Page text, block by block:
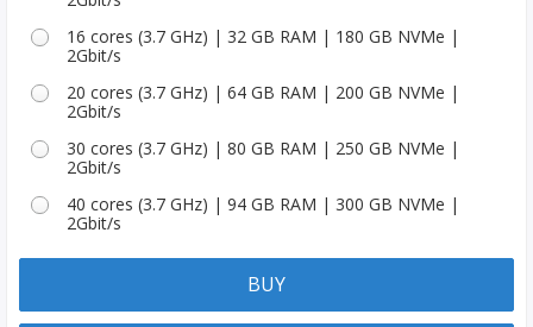
16 cores (3.7 GHz) | 32 GB RAM | 180 GB NVMe |
2Gbit/s
20 cores (3.7 GHz) | 64 GB RAM | 200 GB NVMe |
2Gbit/s
30 cores (3.7 GHz) | 80 GB RAM | 250 GB NVMe |
2Gbit/s
40 cores (3.7 GHz) | 94 GB RAM | 300 GB NVMe |
2Gbit/s
BUY